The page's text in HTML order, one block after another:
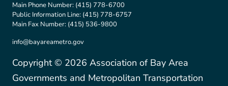
Main Phone Number: (415) 778-6700
Public Information Line: (415) 778-6757
Main Fax Number: (415) 536-9800
info@bayareametro.gov
Copyright © 2026 Association of Bay Area
Governments and Metropolitan Transportation